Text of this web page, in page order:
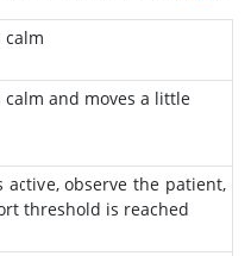
calm
and moves a little
active, observe the patient,
threshold is reached